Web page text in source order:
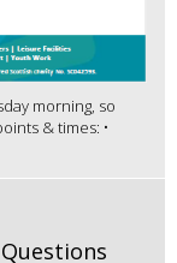
morning, so
& times: •